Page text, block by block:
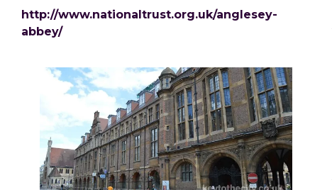
http://www.nationaltrust.org.uk/anglesey-
abbey/